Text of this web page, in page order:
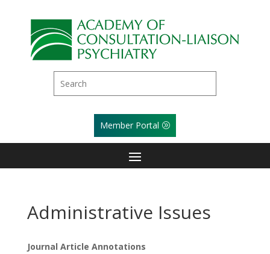
Member Portal
Administrative Issues
Journal Article Annotations